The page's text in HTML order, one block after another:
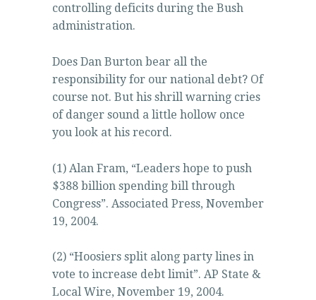
controlling deficits during the Bush
administration.
Does Dan Burton bear all the
responsibility for our national debt? Of
course not. But his shrill warning cries
of danger sound a little hollow once
you look at his record.
(1) Alan Fram, “Leaders hope to push
$388 billion spending bill through
Congress”. Associated Press, November
19, 2004.
(2) “Hoosiers split along party lines in
vote to increase debt limit”. AP State &
Local Wire, November 19, 2004.